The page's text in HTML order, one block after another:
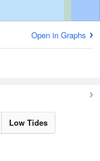
Open in Graphs
Low Tides